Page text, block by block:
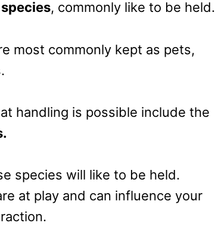
, commonly like to be held.
most commonly kept as pets,
handling is possible include the
species will like to be held.
at play and can influence your